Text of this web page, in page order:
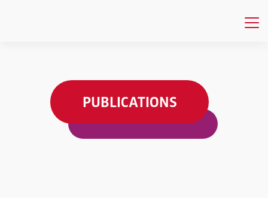
PUBLICATIONS